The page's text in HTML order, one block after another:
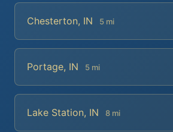
Chesterton, IN 5 mi
Portage, IN 5 mi
Lake Station, IN 8 mi